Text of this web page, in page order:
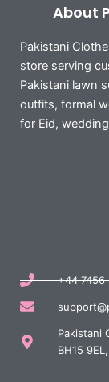
About
Pakistani
store serving
Pakistani lawn
outfits, formal
for Eid,
+44 7456
Pakistani
BH15